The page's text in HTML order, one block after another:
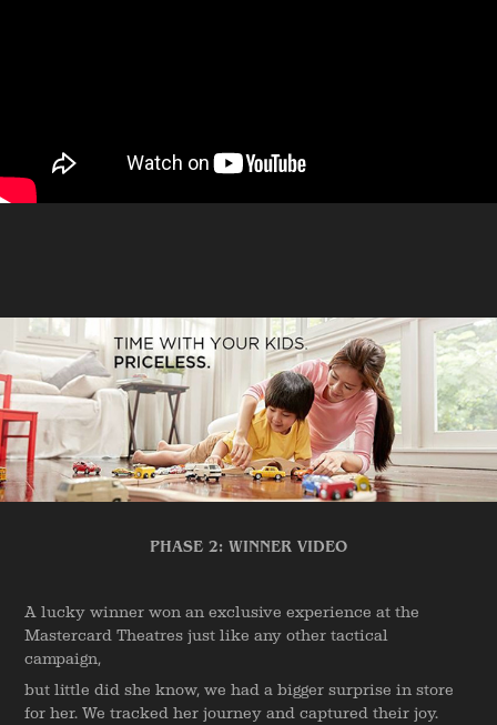
PHASE 2: WINNER VIDEO
A lucky winner won an exclusive experience at the
Mastercard Theatres just like any other tactical
campaign,
but little did she know, we had a bigger surprise in store
for her. We tracked her journey and captured their joy.